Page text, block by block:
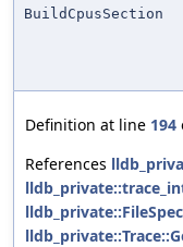
BuildCpusSection
Definition at line 194
References